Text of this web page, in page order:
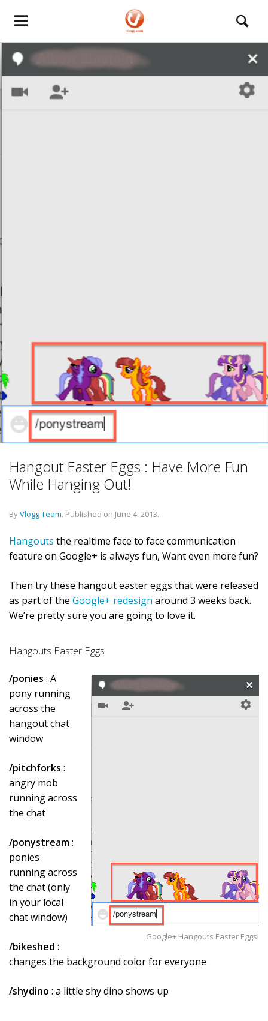
Hangout Easter Eggs : Have More Fun
While Hanging Out!
ByVlogg Team. Published on June 4, 2013.
Hangouts the realtime face to face communication
feature on Google+ is always fun, Want even more fun?
Then try these hangout easter eggs that were released
as part of the Google+ redesign around 3 weeks back.
We’re pretty sure you are going to love it.
Hangouts Easter Eggs
Google+ Hangouts Easter Eggs!
/ponies : A
pony running
across the
hangout chat
window
/pitchforks :
angry mob
running across
the chat
/ponystream:
ponies
running across
the chat (only
in your local
chat window)
/bikeshed :
changes the background color for everyone
/shydino : a little shy dino shows up